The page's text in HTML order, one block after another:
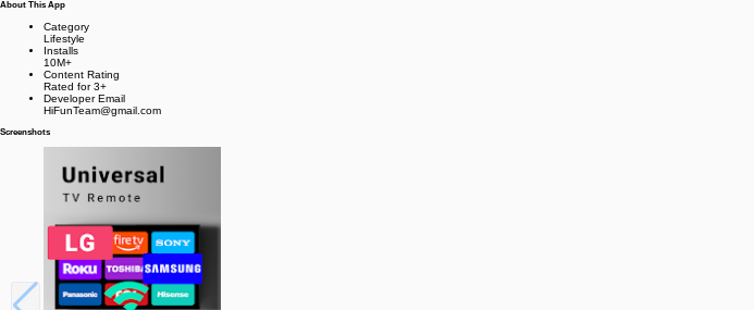
About This App
Category
Lifestyle
Installs
10M+
Content Rating
Rated for 3+
Developer Email
HiFunTeam@gmail.com
Screenshots